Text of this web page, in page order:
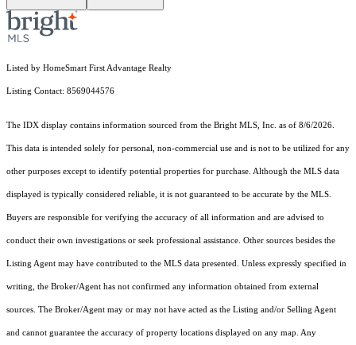
Listed by HomeSmart First Advantage Realty
Listing Contact: 8569044576
The IDX display contains information sourced from the Bright MLS, Inc. as of 8/6/2026.
This data is intended solely for personal, non-commercial use and is not to be utilized for any
other purposes except to identify potential properties for purchase. Although the MLS data
displayed is typically considered reliable, it is not guaranteed to be accurate by the MLS.
Buyers are responsible for verifying the accuracy of all information and are advised to
conduct their own investigations or seek professional assistance. Other sources besides the
Listing Agent may have contributed to the MLS data presented. Unless expressly specified in
writing, the Broker/Agent has not confirmed any information obtained from external
sources. The Broker/Agent may or may not have acted as the Listing and/or Selling Agent
and cannot guarantee the accuracy of property locations displayed on any map. Any